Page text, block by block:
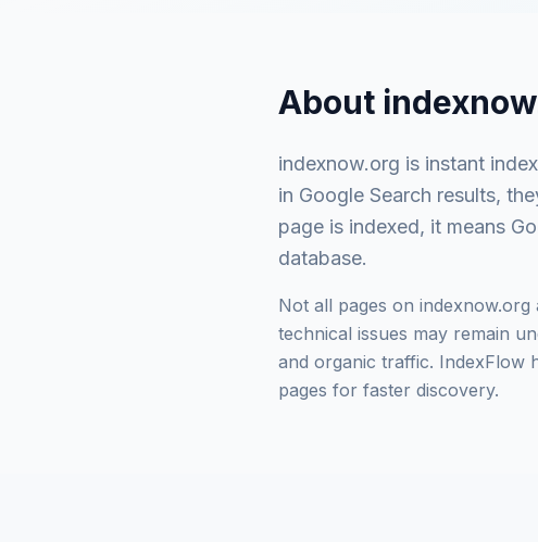
About
indexnow.org is instant
in Google Search results,
page is indexed, it means
database.
Not all pages on indexnow.org
technical issues may remain
and organic traffic. IndexFlow
pages for faster discovery.